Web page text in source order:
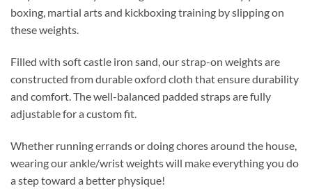
boxing, martial arts and kickboxing training by slipping on
these weights.
Filled with soft castle iron sand, our strap-on weights are
constructed from durable oxford cloth that ensure durability
and comfort. The well-balanced padded straps are fully
adjustable for a custom fit.
Whether running errands or doing chores around the house,
wearing our ankle/wrist weights will make everything you do
a step toward a better physique!